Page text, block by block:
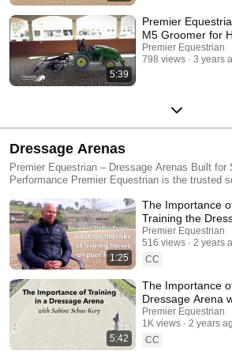
5:39
Premier
M5 Groomer for
Premier Equestrian
798 views
3 years
Dressage Arenas
Premier Equestrian – Dressage Arenas Built for
Performance Premier Equestrian is the trusted source for horse-safe
cavaletti. Our arena equipment is made in the
resistant materials designed for long-term
and superior safety for horses and riders. ✅ Impact-resistant and
lightweight for safer training and competition ✅
quick setup and takedown ✅ Weatherproof and
withstand the elements ✅ Multiple arena styles
arenas or competition venues Our popular Sundance Dressage Arena is
trusted by riders, trainers, and show organizers
making it a go-to choice for events, private
training centers. Explore this playlist to see how Premier Equestrian
products deliver performance, safety, and style for
more at PremierEquestrian.com
1:25
The Importance
Training the
with Steffen Peters
Premier Equestrian
516 views
2 years
CC
5:42
The Importance
Dressage Arena
Schut-Kery |
Equestrian
Premier Equestrian
1K views
2 years
CC